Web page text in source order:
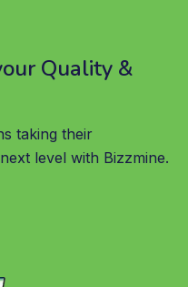
Quality &
taking their
level with Bizzmine.